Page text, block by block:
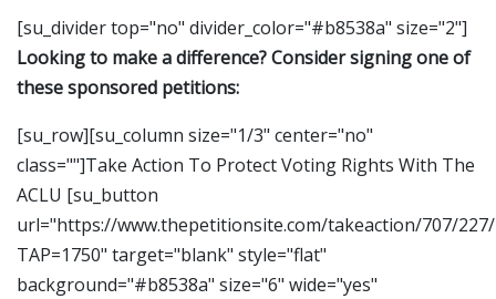
[su_divider top="no" divider_color="#b8538a" size="2"]
Looking to make a difference? Consider signing one of
these sponsored petitions:
[su_row][su_column size="1/3" center="no"
class=""]Take Action To Protect Voting Rights With The
ACLU [su_button
url="https://www.thepetitionsite.com/takeaction/707/
TAP=1750" target="blank" style="flat"
background="#b8538a" size="6" wide="yes"